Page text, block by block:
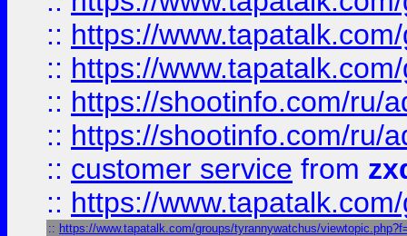
:: https://
:: https://
:: https://shootinfo.com/ru/
:: https://shootinfo.com/ru/
:: customer service from
:: https://
:: https://www.tapatalk.com/groups/tyrannywatchus/